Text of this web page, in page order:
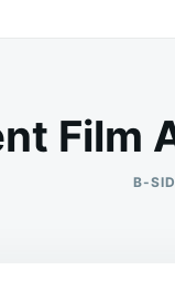
Film
B-